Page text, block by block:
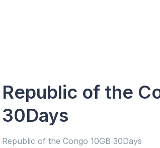
Republic of the
30Days
Republic of the Congo 10GB 30Days